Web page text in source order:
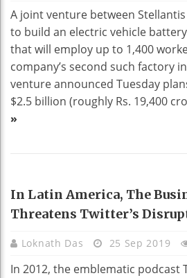
A joint venture between
to build an electric vehicle
that will employ up to 1,400
company’s second such factory
venture announced Tuesday
$2.5 billion (roughly Rs. 19,400
»
BUSINESS
In Latin America, The
Threatens Twitter’s
Loknath Das 25 Sep 2019
In 2012, the emblematic podcast